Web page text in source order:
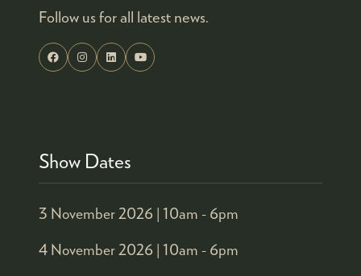
Follow us for all latest news.
Show Dates
3 November 2026 | 10am - 6pm
4 November 2026 | 10am - 6pm